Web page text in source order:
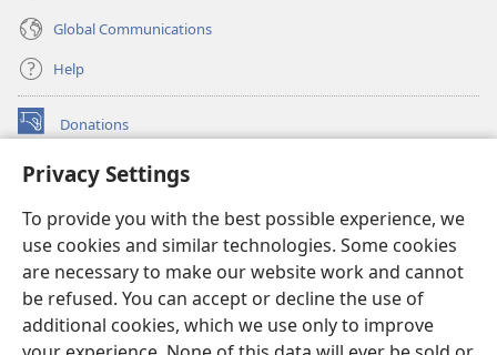
Privacy Settings
To provide you with the best possible experience, we
use cookies and similar technologies. Some cookies
are necessary to make our website work and cannot
be refused. You can accept or decline the use of
additional cookies, which we use only to improve
Global Communications
Help
Donations
(opens
window)Watchtower ONLINE LIBRARY™
new
window)JW Hub ®
(opens
new
window)
®
Watchtower Library